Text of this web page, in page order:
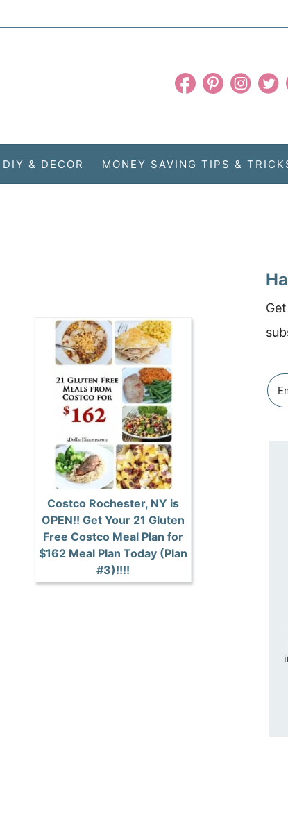
& DECOR MONEY SAVING TIPS &
Costco Rochester, NY is
OPEN!! Get Your 21 Gluten
Free Costco Meal Plan for
$162 Meal Plan Today (Plan
#3)!!!!